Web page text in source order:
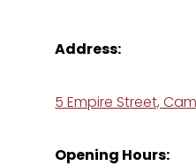
Address:
5 Empire Street,
Opening Hours: